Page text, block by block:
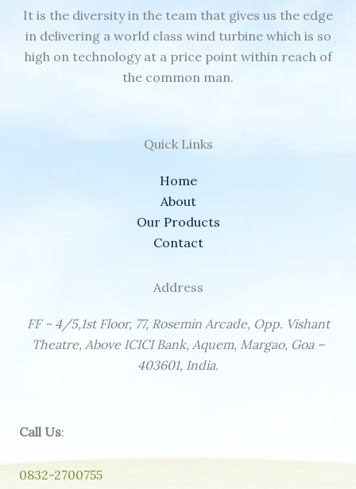
It is the diversity in the team that gives us the edge
in delivering a world class wind turbine which is so
high on technology at a price point within reach of
the common man.
Quick Links
Home
About
Our Products
Contact
Address
FF – 4/5,1st Floor, 77, Rosemin Arcade, Opp. Vishant
Theatre, Above ICICI Bank, Aquem, Margao, Goa –
403601, India.
Call Us:
0832-2700755